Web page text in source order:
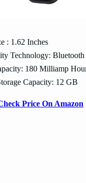
: 1.62 Inches
Technology: Bluetooth
180 Milliamp
Capacity: 12 GB
Price On Amazon